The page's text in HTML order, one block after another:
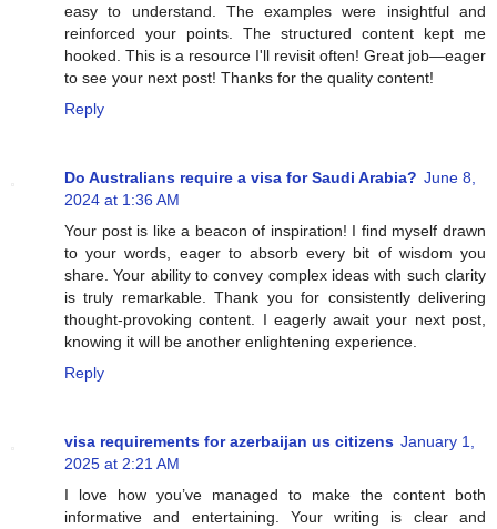
easy to understand. The examples were insightful and
reinforced your points. The structured content kept me
hooked. This is a resource I'll revisit often! Great job—eager
to see your next post! Thanks for the quality content!
Reply
Do Australians require a visa for Saudi Arabia? June 8,
2024 at 1:36 AM
Your post is like a beacon of inspiration! I find myself drawn
to your words, eager to absorb every bit of wisdom you
share. Your ability to convey complex ideas with such clarity
is truly remarkable. Thank you for consistently delivering
thought-provoking content. I eagerly await your next post,
knowing it will be another enlightening experience.
Reply
visa requirements for azerbaijan us citizens January 1,
2025 at 2:21 AM
I love how you’ve managed to make the content both
informative and entertaining. Your writing is clear and